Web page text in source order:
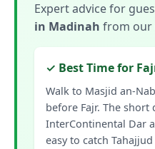
Expert advice for
in Madinah from our
✓ Best Time for
Walk to Masjid an-
before Fajr. The short
InterContinental Dar
easy to catch